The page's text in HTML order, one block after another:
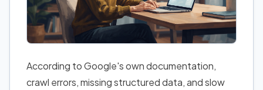
According to Google's own documentation,
crawl errors, missing structured data, and slow